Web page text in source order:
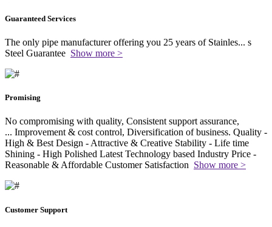
Guaranteed Services
The only pipe manufacturer offering you 25 years of Stainles... s
Steel Guarantee Show more >
Promising
No compromising with quality, Consistent support assurance,
... Improvement & cost control, Diversification of business. Quality -
High & Best Design - Attractive & Creative Stability - Life time
Shining - High Polished Latest Technology based Industry Price -
Reasonable & Affordable Customer Satisfaction Show more >
Customer Support